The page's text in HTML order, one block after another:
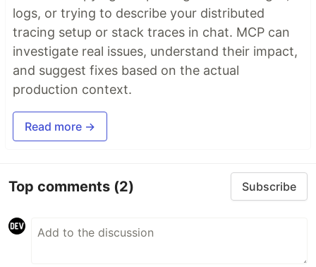
logs, or trying to describe your distributed
tracing setup or stack traces in chat. MCP can
investigate real issues, understand their impact,
and suggest fixes based on the actual
production context.
Read more →
Top comments (2) Subscribe